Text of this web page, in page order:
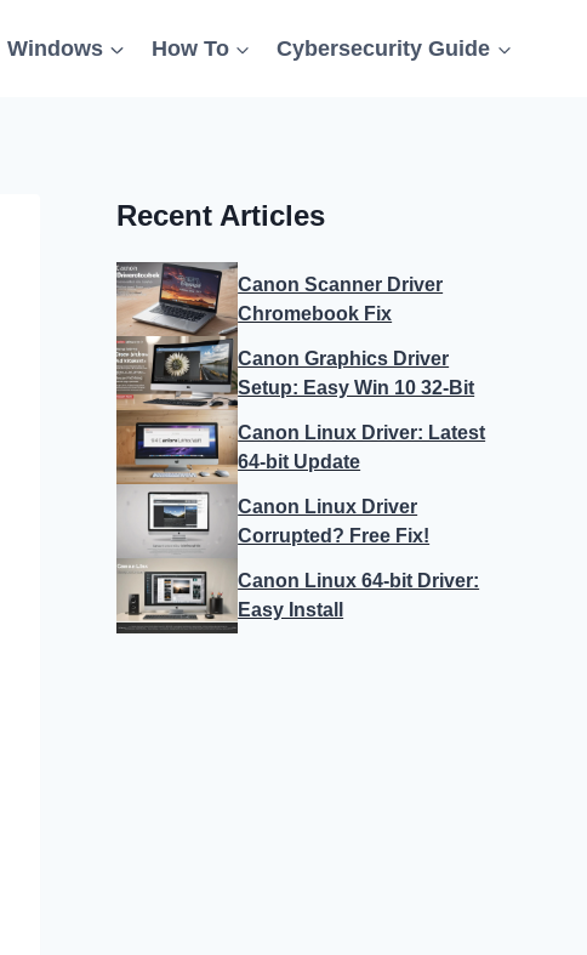
Windows How To Cybersecurity Guide
Recent Articles
Canon Scanner Driver
Chromebook Fix
Canon Graphics Driver
Setup: Easy Win 10 32-Bit
Canon Linux Driver: Latest
64-bit Update
Canon Linux Driver
Corrupted? Free Fix!
Canon Linux 64-bit Driver:
Easy Install